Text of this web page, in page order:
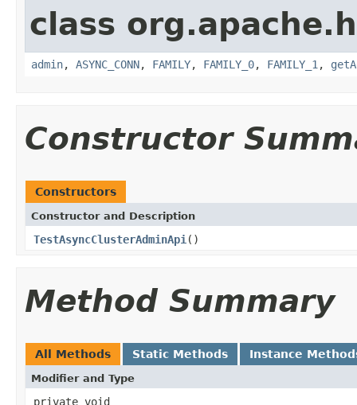
class
admin, ASYNC_CONN, FAMILY, FAMILY_0, FAMILY_1 ,
Constructor
Constructors
Constructor and Description
TestAsyncClusterAdminApi ()
Method Summary
All Methods Static Methods Instance
Modifier and Type
private void